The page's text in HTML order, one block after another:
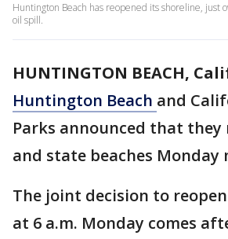
Huntington Beach has reopened its shoreline, just
oil spill.
HUNTINGTON BEACH,
Huntington Beach and
Parks announced that they
and state beaches Monday
The joint decision to
at 6 a.m. Monday comes